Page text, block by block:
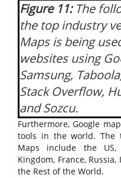
Figure 11: The
the top industry
Maps is being
websites using
Samsung,
Stack Overflow,
and Sozcu.
Furthermore, Google
tools in the world. The
Maps include the US,
Kingdom, France,
the Rest of the World.